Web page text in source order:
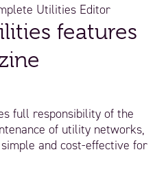
Utilities Editor
features
full responsibility of the
of utility networks,
and cost-effective for